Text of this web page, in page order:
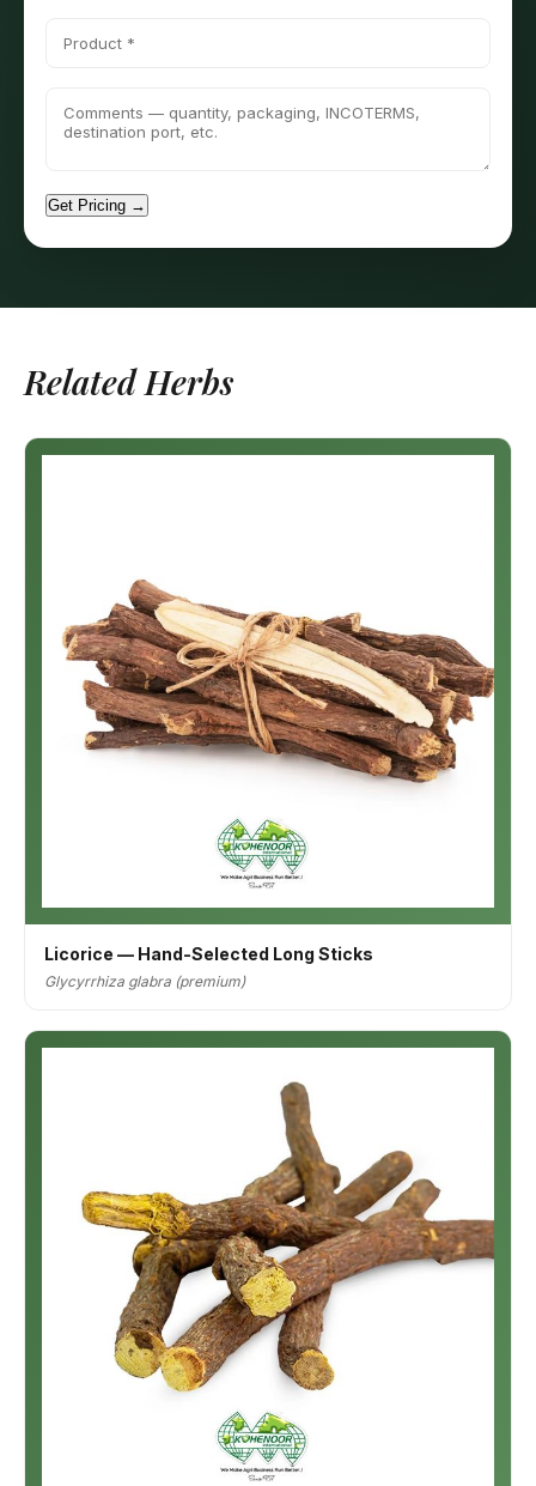
Get Pricing →
Related Herbs
Licorice — Hand-Selected Long Sticks
Glycyrrhiza glabra (premium)